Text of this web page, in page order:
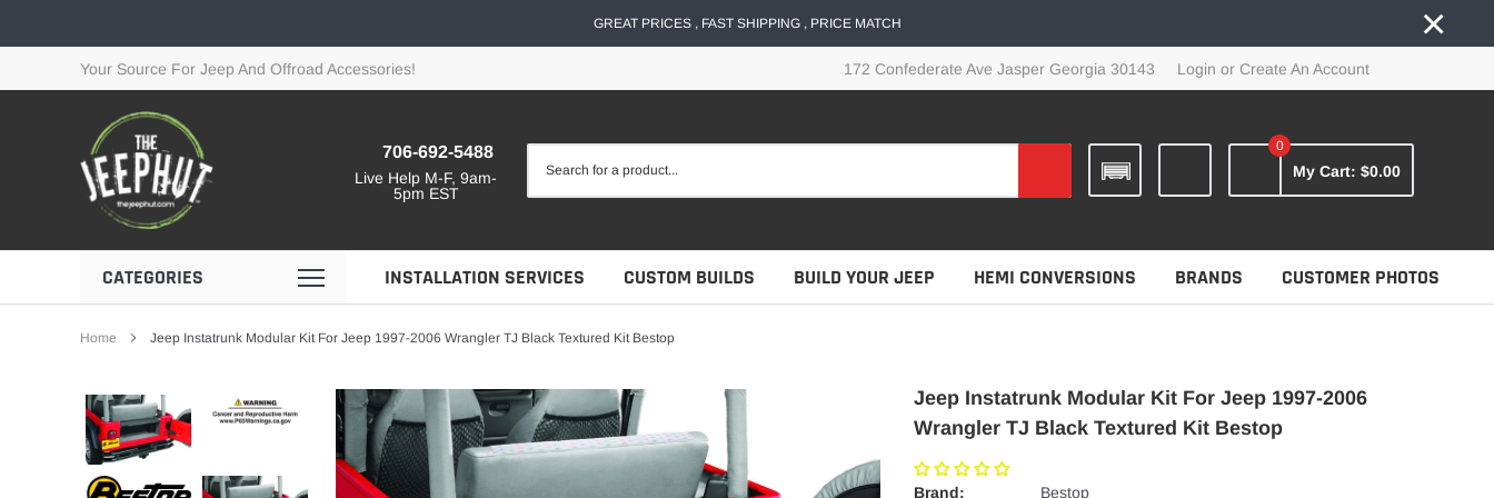
GREAT PRICES , FAST SHIPPING , PRICE MATCH ×
Your Source For Jeep And Offroad Accessories! 172 Confederate Ave Jasper Georgia 30143 Login or Create An Account
706-692-5488
Live Help M-F, 9am-
5pm EST
0
My Cart: $0.00
CATEGORIES INSTALLATION SERVICES CUSTOM BUILDS BUILD YOUR JEEP HEMI CONVERSIONS BRANDS CUSTOMER PHOTOS
Home Jeep Instatrunk Modular Kit For Jeep 1997-2006 Wrangler TJ Black Textured Kit Bestop
Jeep Instatrunk Modular Kit For Jeep 1997-2006
Wrangler TJ Black Textured Kit Bestop
Brand:
Bestop